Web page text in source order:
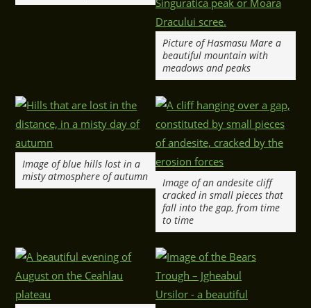
Picture of Hasmasu Mare a
beautiful mountain with
meadows and peaks
Image of blue hills lost in a
misty atmosphere of autumn
Image of an andesite cliff
cracked in small pieces that
fall into the gap, from time
to time